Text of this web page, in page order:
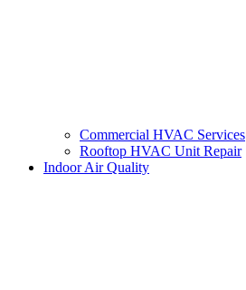
Commercial HVAC Services
Rooftop HVAC Unit Repair
Indoor Air Quality